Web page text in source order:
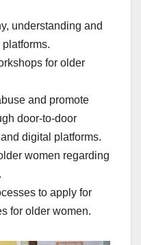
understanding and
for older
and promote
door-to-door
digital platforms.
women regarding
to apply for
for older women.